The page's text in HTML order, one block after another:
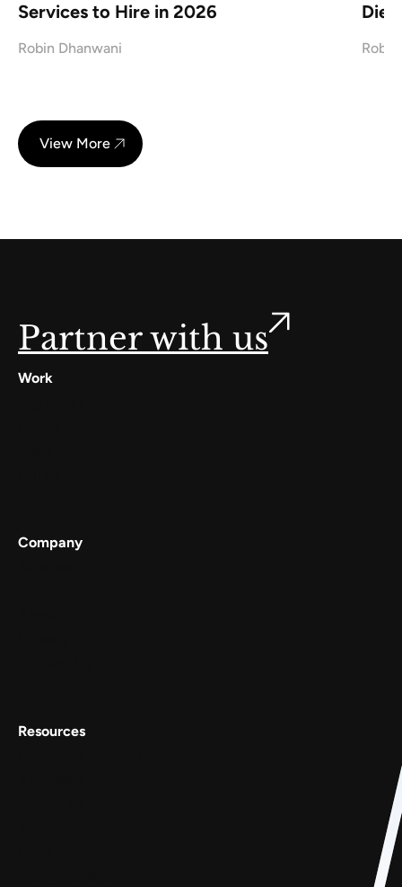
Services to Hire in 2026
Robin Dhanwani
View More
Partner with us
Work
Company
Resources